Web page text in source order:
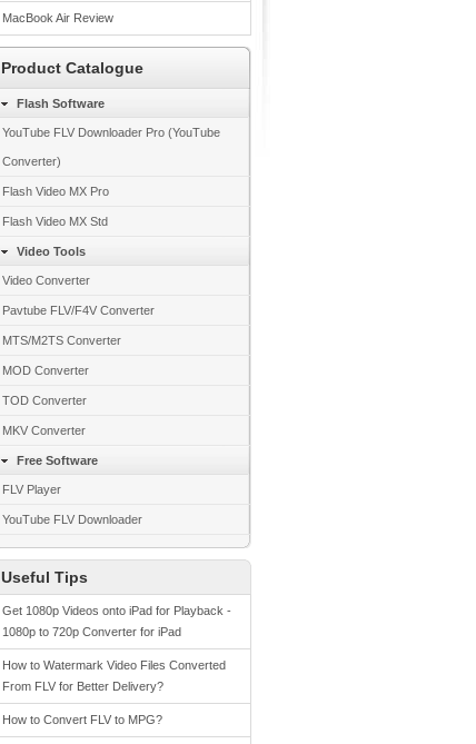
MacBook Air Review
Product Catalogue
Flash Software
YouTube FLV Downloader Pro (YouTube
Converter)
Flash Video MX Pro
Flash Video MX Std
Video Tools
Video Converter
Pavtube FLV/F4V Converter
MTS/M2TS Converter
MOD Converter
TOD Converter
MKV Converter
Free Software
FLV Player
YouTube FLV Downloader
Useful Tips
Get 1080p Videos onto iPad for Playback -
1080p to 720p Converter for iPad
How to Watermark Video Files Converted
From FLV for Better Delivery?
How to Convert FLV to MPG?